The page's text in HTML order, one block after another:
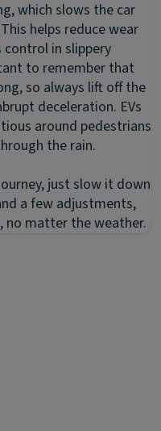
which slows the car
helps reduce wear
control in slippery
to remember that
so always lift off the
deceleration. EVs
around pedestrians
the rain.
just slow it down
a few adjustments,
no matter the weather.